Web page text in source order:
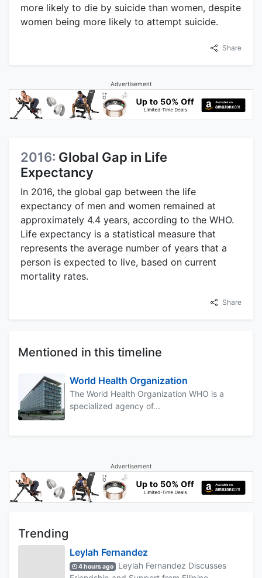
more likely to die by suicide than women, despite
women being more likely to attempt suicide.
Share
Advertisement
2016: Global Gap in Life
Expectancy
In 2016, the global gap between the life
expectancy of men and women remained at
approximately 4.4 years, according to the WHO.
Life expectancy is a statistical measure that
represents the average number of years that a
person is expected to live, based on current
mortality rates.
Share
Mentioned in this timeline
World Health Organization
The World Health Organization WHO is a
specialized agency of...
Advertisement
Trending
Leylah Fernandez
4 hours ago
Leylah Fernandez Discusses